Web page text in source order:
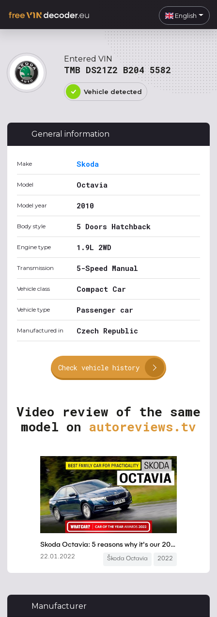
English
Entered VIN
TMB DS21Z2 B204 5582
Vehicle detected
General information
Make Skoda
Model Octavia
Model year 2010
Body style 5 Doors Hatchback
Engine type 1.9L 2WD
Transmission 5-Speed Manual
Vehicle class Compact Car
Vehicle type Passenger car
Manufactured in Czech Republic
Check vehicle history
Video review of the same
model on autoreviews.tv
Manufacturer